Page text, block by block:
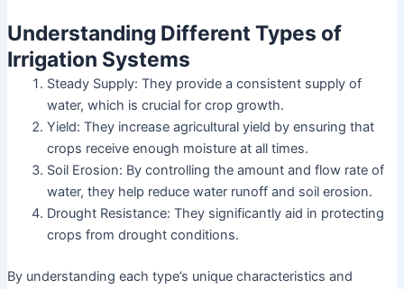
Understanding Different Types of
Irrigation Systems
Steady Supply: They provide a consistent supply of
water, which is crucial for crop growth.
Yield: They increase agricultural yield by ensuring that
crops receive enough moisture at all times.
Soil Erosion: By controlling the amount and flow rate of
water, they help reduce water runoff and soil erosion.
Drought Resistance: They significantly aid in protecting
crops from drought conditions.
By understanding each type’s unique characteristics and